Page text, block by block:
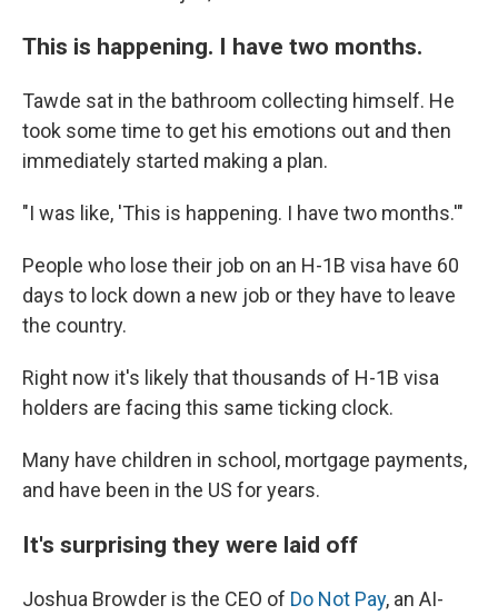
This is happening. I have two months.
Tawde sat in the bathroom collecting himself. He
took some time to get his emotions out and then
immediately started making a plan.
"I was like, 'This is happening. I have two months.'"
People who lose their job on an H-1B visa have 60
days to lock down a new job or they have to leave
the country.
Right now it's likely that thousands of H-1B visa
holders are facing this same ticking clock.
Many have children in school, mortgage payments,
and have been in the US for years.
It's surprising they were laid off
Joshua Browder is the CEO of Do Not Pay, an AI-